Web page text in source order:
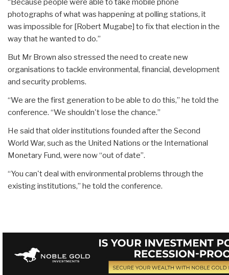
“Because people were able to take mobile phone
photographs of what was happening at polling stations, it
was impossible for [Robert Mugabe] to fix that election in the
way that he wanted to do.”
But Mr Brown also stressed the need to create new
organisations to tackle environmental, financial, development
and security problems.
“We are the first generation to be able to do this,” he told the
conference. “We shouldn't lose the chance.”
He said that older institutions founded after the Second
World War, such as the United Nations or the International
Monetary Fund, were now “out of date”.
“You can't deal with environmental problems through the
existing institutions,” he told the conference.